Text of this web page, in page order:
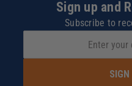
Sign up and
Subscribe to
SIGN